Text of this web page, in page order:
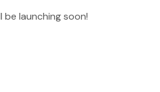
be launching soon!